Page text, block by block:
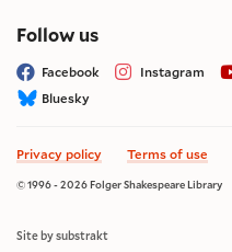
Follow uson social media
Facebook Instagram
Bluesky
Privacy policy Terms of use
© 1996 - 2026 Folger Shakespeare Library
Site by substrakt